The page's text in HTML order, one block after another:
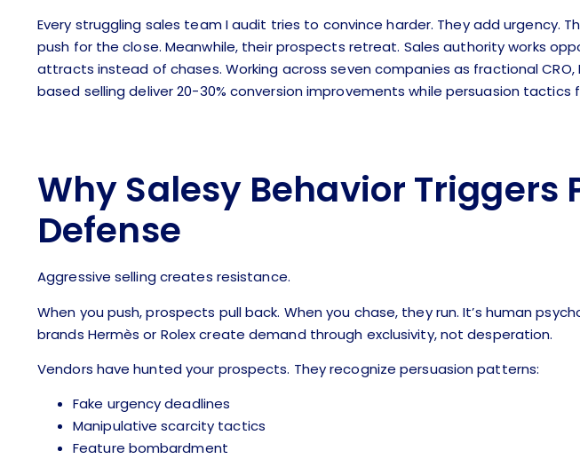
Every struggling sales team I audit tries to convince harder. They add urgency.
push for the close. Meanwhile, their prospects retreat. Sales authority works
attracts instead of chases. Working across seven companies as fractional
based selling deliver 20-30% conversion improvements while persuasion tactics
Why Salesy Behavior Triggers
Defense
Aggressive selling creates resistance.
When you push, prospects pull back. When you chase, they run. It’s human
brands Hermès or Rolex create demand through exclusivity, not desperation.
Vendors have hunted your prospects. They recognize persuasion patterns:
Fake urgency deadlines
Manipulative scarcity tactics
Feature bombardment